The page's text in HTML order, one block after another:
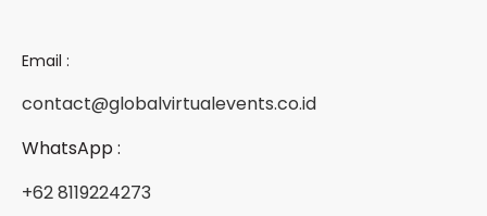
Email :
contact@globalvirtualevents.co.id
WhatsApp :
+62 8119224273